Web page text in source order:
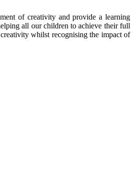
of creativity and provide a learning
all our children to achieve their full
whilst recognising the impact of